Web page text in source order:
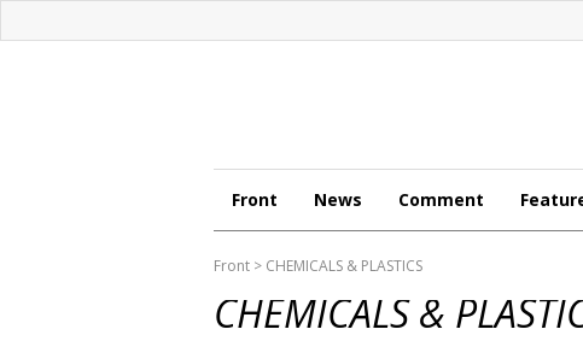
Front News Comment
Front > CHEMICALS & PLASTICS
CHEMICALS &